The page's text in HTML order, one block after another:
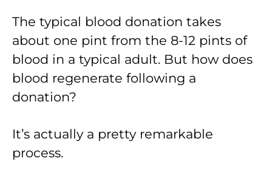
The typical blood donation takes
about one pint from the 8-12 pints of
blood in a typical adult. But how does
blood regenerate following a
donation?
It’s actually a pretty remarkable
process.